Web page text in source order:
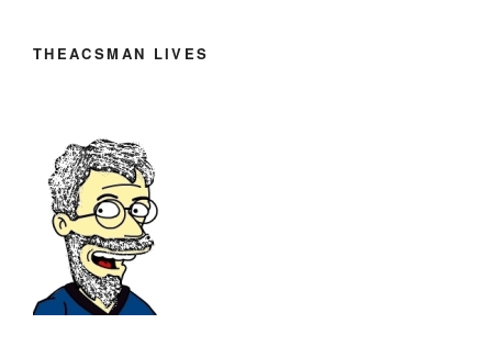
THEACSMAN LIVES